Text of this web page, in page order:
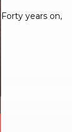
Forty years on,